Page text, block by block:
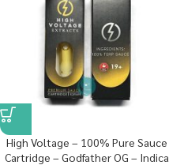
High Voltage – 100% Pure Sauce
Cartridge – Godfather OG – Indica